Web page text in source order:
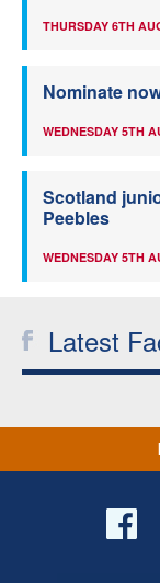
THURSDAY 6TH
Nominate
WEDNESDAY 5TH
Scotland
Peebles
WEDNESDAY 5TH
Latest